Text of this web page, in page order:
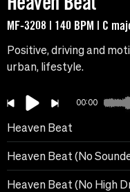
MF-3208 | 140 BPM | C
Positive, driving and
urban, lifestyle.
00:00
Heaven Beat
Heaven Beat (No
Heaven Beat (No High